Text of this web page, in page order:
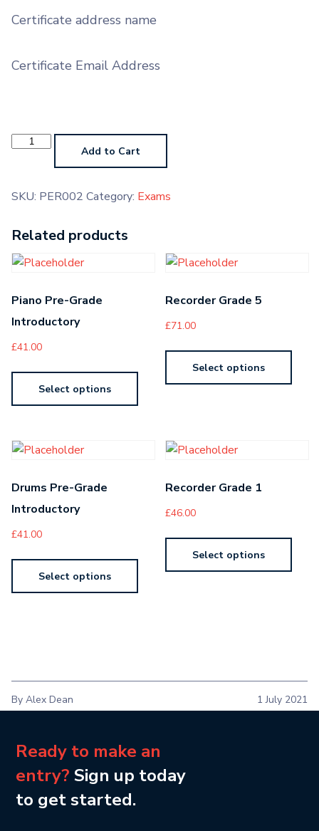
Certificate address name
Certificate Email Address
Percussion
Pre- Add to Cart
SKU: PER002 Category: Exams
Related products
Piano Pre-Grade
Introductory
£41.00
Select options
Recorder Grade 5
£71.00
Select options
Drums Pre-Grade
Introductory
£41.00
Select options
Recorder Grade 1
£46.00
Select options
By Alex Dean 1 July 2021
Ready to make an
entry? Sign up today
to get started.